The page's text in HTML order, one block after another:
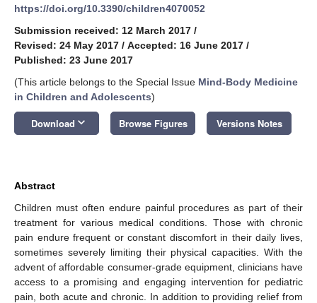
https://doi.org/10.3390/children4070052
Submission received: 12 March 2017 /
Revised: 24 May 2017 / Accepted: 16 June 2017 /
Published: 23 June 2017
(This article belongs to the Special Issue Mind-Body Medicine
in Children and Adolescents)
Download keyboard_arrow_down Browse Figures Versions Notes
Abstract
Children must often endure painful procedures as part of their
treatment for various medical conditions. Those with chronic
pain endure frequent or constant discomfort in their daily lives,
sometimes severely limiting their physical capacities. With the
advent of affordable consumer-grade equipment, clinicians have
access to a promising and engaging intervention for pediatric
pain, both acute and chronic. In addition to providing relief from